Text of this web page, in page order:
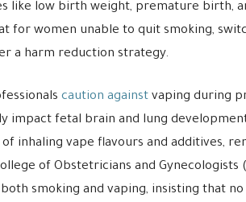
like low birth weight, premature birth,
for women unable to quit smoking,
a harm reduction strategy.
caution againstvaping during
impact fetal brain and lung
inhaling vape flavours and additives,
of Obstetricians and Gynecologists
smoking and vaping, insisting that